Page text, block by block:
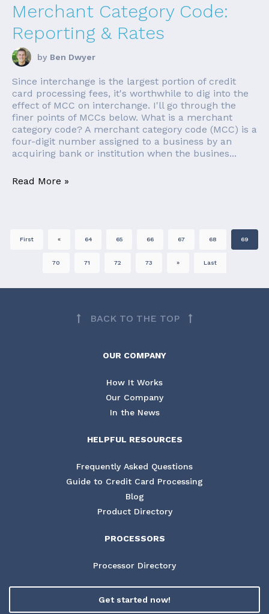
Merchant Category Code:
Reporting & Rates
by Ben Dwyer
Since interchange is the largest portion of credit
card processing fees, it's worthwhile to dig into the
effect of MCC on interchange. I'll go through the
finer points of MCCs below. What is a merchant
category code? A merchant category code (MCC) is a
four-digit number assigned to a business by an
acquiring bank or institution when the busines...
Read More »
First « 64 65 66 67 68 69
70 71 72 73 » Last
BACK TO THE TOP
OUR COMPANY
How It Works
Our Company
In the News
HELPFUL RESOURCES
Frequently Asked Questions
Guide to Credit Card Processing
Blog
Product Directory
PROCESSORS
Processor Directory
Get started now!